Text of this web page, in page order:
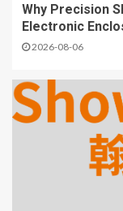
Why Precision
Electronic
2026-08-06